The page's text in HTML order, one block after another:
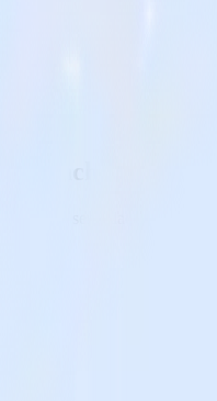
easy to send data from